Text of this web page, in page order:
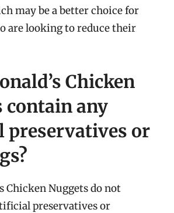
may be a better choice for
are looking to reduce their
Chicken
contain any
or
Chicken Nuggets do not
preservatives or